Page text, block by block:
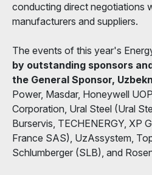
conducting direct negotiations
manufacturers and suppliers.
The events of this year's
by outstanding sponsors
the General Sponsor,
Power, Masdar, Honeywell
Corporation, Ural Steel (Ural
Burservis, TECHENERGY, XP
France SAS), UzAssystem,
Schlumberger (SLB), and